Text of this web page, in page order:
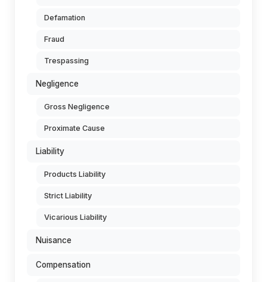
Defamation
Fraud
Trespassing
Negligence
Gross Negligence
Proximate Cause
Liability
Products Liability
Strict Liability
Vicarious Liability
Nuisance
Compensation